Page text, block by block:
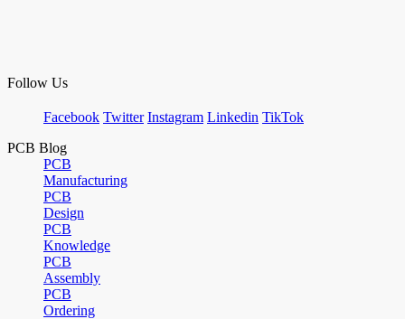
Follow Us
Facebook Twitter Instagram Linkedin TikTok
PCB Blog
PCB
Manufacturing
PCB
Design
PCB
Knowledge
PCB
Assembly
PCB
Ordering